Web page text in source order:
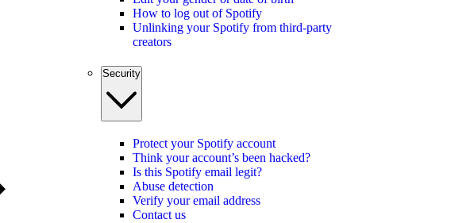
How to log out of Spotify
Unlinking your Spotify from third-party
creators
Security
Protect your Spotify account
Think your account’s been hacked?
Is this Spotify email legit?
Abuse detection
Verify your email address
Contact us